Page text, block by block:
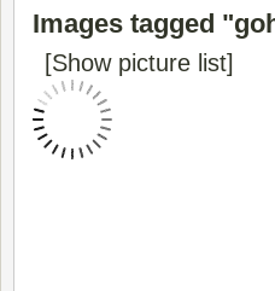
Images tagged
[Show picture list]